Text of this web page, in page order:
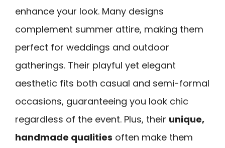
enhance your look. Many designs
complement summer attire, making them
perfect for weddings and outdoor
gatherings. Their playful yet elegant
aesthetic fits both casual and semi-formal
occasions, guaranteeing you look chic
regardless of the event. Plus, their unique,
handmade qualities often make them